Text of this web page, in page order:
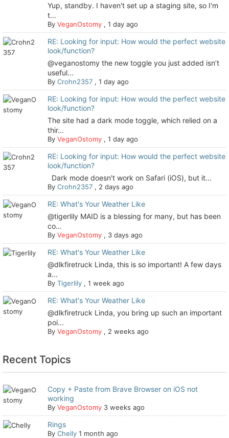
Yup, standby. I haven't set up a staging site, so I'm
t...
ByVeganOstomy ,1 day ago
RE: Looking for input: How would the perfect website
look/function?
@veganostomy the new toggle you just added isn’t
useful...
ByCrohn2357 ,1 day ago
RE: Looking for input: How would the perfect website
look/function?
The site had a dark mode toggle, which relied on a
thir...
ByVeganOstomy ,1 day ago
RE: Looking for input: How would the perfect website
look/function?
Dark mode doesn't work on Safari (iOS), but it...
ByCrohn2357 , 2 days ago
RE: What's Your Weather Like
@tigerlily MAID is a blessing for many, but has been
co...
ByVeganOstomy , 3 days ago
RE: What's Your Weather Like
@dlkfiretruck Linda, this is so important! A few days
a...
ByTigerlily ,1 week ago
RE: What's Your Weather Like
@dlkfiretruck Linda, you bring up such an important
poi...
ByVeganOstomy , 2 weeks ago
Recent Topics
Copy + Paste from Brave Browser on iOS not
working
ByVeganOstomy 3 weeks ago
Rings
ByChelly 1 month ago